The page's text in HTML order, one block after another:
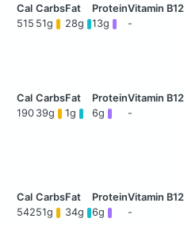
515 51g 28g 13g -
190 39g 1g 6g -
54251g 34g 6g -